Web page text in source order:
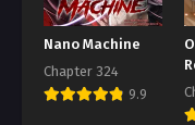
Chapter 161
August 2, 2026
Chapter 160
August 2, 2026
Nano Machine
Chapter 324
9.9